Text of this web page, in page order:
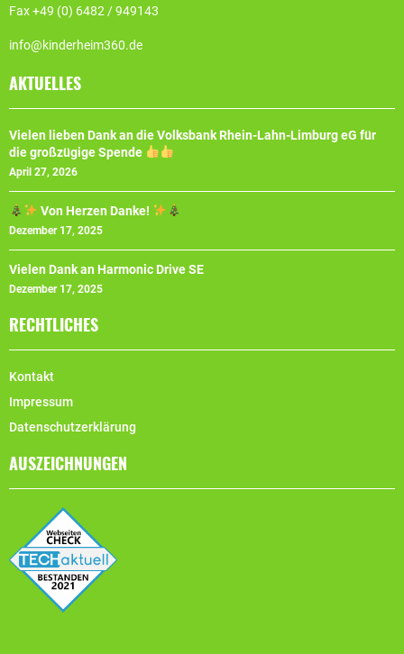
Fax +49 (0) 6482 / 949143
info@kinderheim360.de
AKTUELLES
Vielen lieben Dank an die Volksbank Rhein-Lahn-Limburg eG für
die großzügige Spende
April 27, 2026
Von Herzen Danke!
Dezember 17, 2025
Vielen Dank an Harmonic Drive SE
Dezember 17, 2025
RECHTLICHES
Kontakt
Impressum
Datenschutzerklärung
AUSZEICHNUNGEN